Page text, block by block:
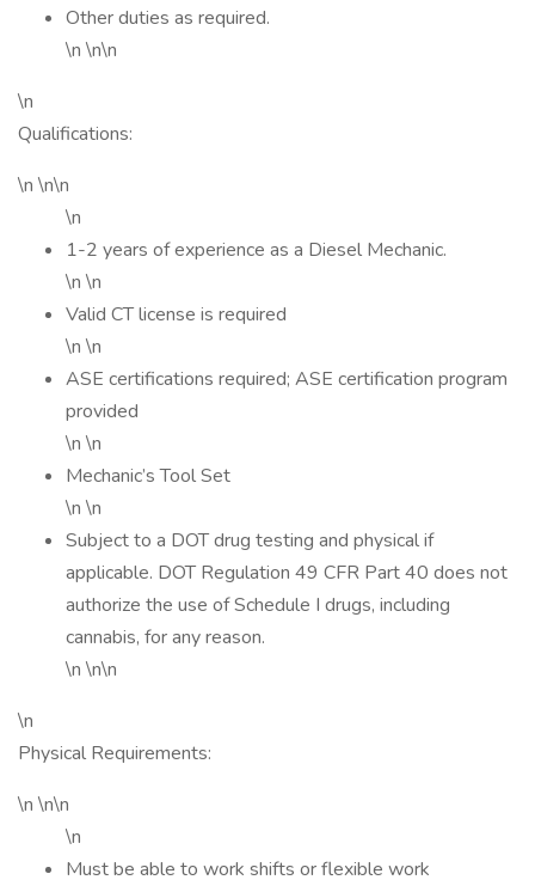
Other duties as required.
\n \n\n
\n
Qualifications:
\n \n\n
\n
1-2 years of experience as a Diesel Mechanic.
\n \n
Valid CT license is required
\n \n
ASE certifications required; ASE certification program
provided
\n \n
Mechanic’s Tool Set
\n \n
Subject to a DOT drug testing and physical if
applicable. DOT Regulation 49 CFR Part 40 does not
authorize the use of Schedule I drugs, including
cannabis, for any reason.
\n \n\n
\n
Physical Requirements:
\n \n\n
\n
Must be able to work shifts or flexible work